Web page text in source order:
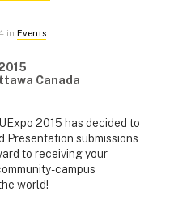
in Events
Canada
2015 has decided to
Presentation submissions
to receiving your
campus
world!